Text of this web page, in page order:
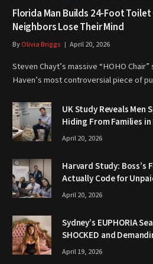
Florida Man Builds 24-Foot
Neighbors Lose Their Mind
ByOlivia Briggs April 20, 2026
Steven Chayt’s massive “HOHO
Haven’s most controversial piece of
UK Study Reveals Men
Hiding From Families
April 20, 2026
Harvard Study: Boss’s
Actually Code for
April 20, 2026
Sydney’s EUPHORIA
SHOCKED and
April 19, 2026